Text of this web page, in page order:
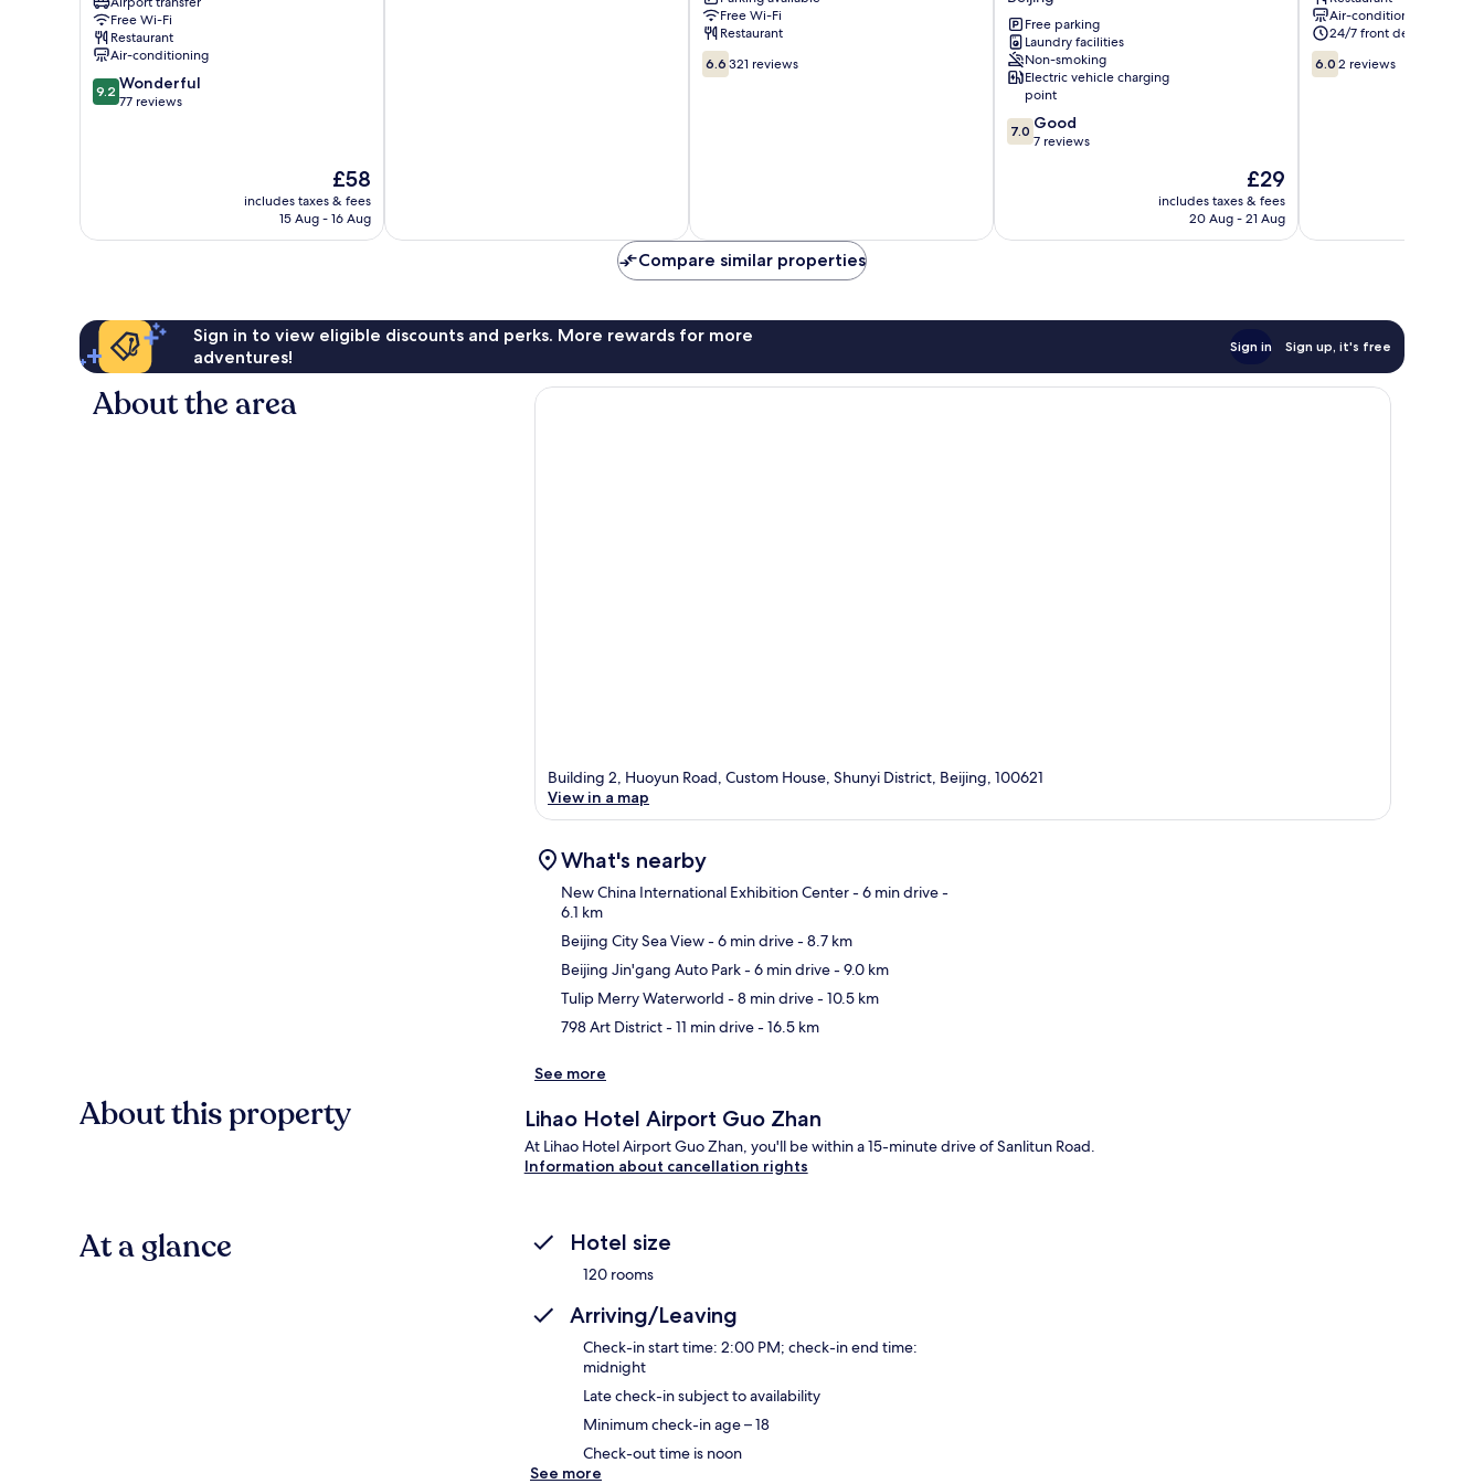
Airport
Beijing
Free Wi-Fi
Restaurant
Air-conditioning
9.2
out
9.2 Wonderful
77 reviews
The
price
is
£58
includes taxes & fees
15 Aug - 16 Aug
Free Wi-Fi
Restaurant
6.6
out
6.6 321 reviews
Airport
New
National
Exhibition
Store)
Beijing
Free parking
Laundry facilities
Non-smoking
Electric vehicle charging
point
7.0
out
reviews
7.0 Good
7 reviews
The
price
is
£29
includes taxes & fees
20 Aug - 21 Aug
Hotel
Beijing
Air-conditioning
24/7 front desk
6.0
out
6.0 2 reviews
Compare similar properties
Sign in to view eligible discounts and perks. More rewards for more
adventures!
Sign in Sign up, it's free
About the area
Building 2, Huoyun Road, Custom House, Shunyi District, Beijing, 100621
View in a map
What's nearby
New China International Exhibition Center- 6 min drive-
6.1 km
Beijing City Sea View- 6 min drive- 8.7 km
Beijing Jin'gang Auto Park- 6 min drive- 9.0 km
Tulip Merry Waterworld - 8 min drive- 10.5 km
798 Art District- 11 min drive- 16.5 km
See more
About this property Lihao Hotel Airport Guo Zhan
At Lihao Hotel Airport Guo Zhan, you'll be within a 15-minute drive of Sanlitun Road.
Information about cancellation rights
At a glance Hotel size
120 rooms
Arriving/Leaving
Check-in start time: 2:00 PM; check-in end time:
midnight
Late check-in subject to availability
Minimum check-in age – 18
Check-out time is noon
See more